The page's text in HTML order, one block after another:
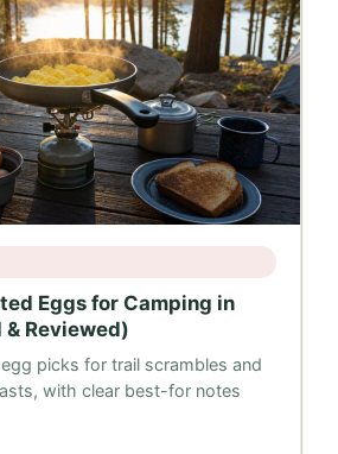
Eggs for Camping in
Reviewed)
picks for trail scrambles and
with clear best-for notes